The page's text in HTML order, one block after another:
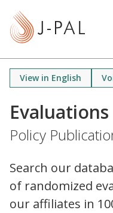
View in English
Evaluations
Policy
Search our
of randomized
our affiliates in